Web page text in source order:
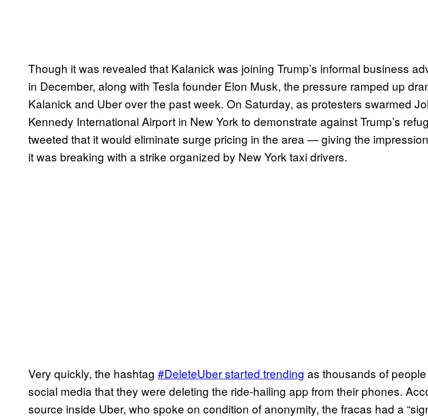
Though it was revealed that Kalanick was joining Trump’s informal business
in December, along with Tesla founder Elon Musk, the pressure ramped up
Kalanick and Uber over the past week. On Saturday, as protesters swarmed
Kennedy International Airport in New York to demonstrate against Trump’s
tweeted that it would eliminate surge pricing in the area — giving the
it was breaking with a strike organized by New York taxi drivers.
Very quickly, the hashtag #DeleteUber started trending as thousands of
social media that they were deleting the ride-hailing app from their phones.
source inside Uber, who spoke on condition of anonymity, the fracas had a